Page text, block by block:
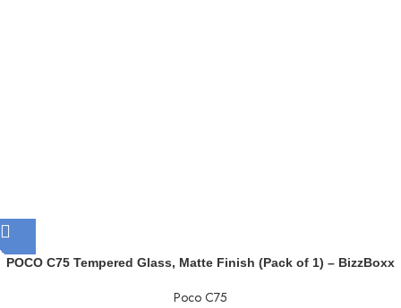
POCO C75 Tempered Glass, Matte Finish (Pack of 1) – BizzBoxx
Poco C75